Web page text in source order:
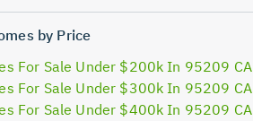
by Price
For Sale Under $200k In 95209 CA
For Sale Under $300k In 95209 CA
For Sale Under $400k In 95209 CA